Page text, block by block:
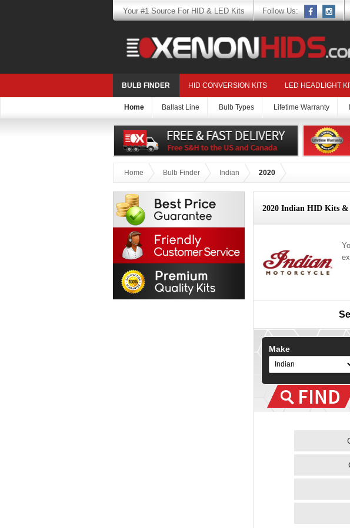
Your #1 Source For HID & LED Kits Follow Us:
BULB FINDER HID CONVERSION KITS LED HEADLIGHT
Home Ballast Line Bulb Types Lifetime Warranty
Home Bulb Finder Indian 2020
2020 Indian HID Kits
Make